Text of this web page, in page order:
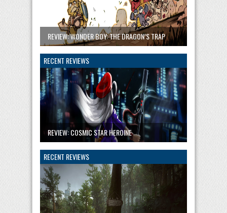
REVIEW: WONDER BOY: THE DRAGON’S TRAP
RECENT REVIEWS
REVIEW: COSMIC STAR HEROINE
RECENT REVIEWS